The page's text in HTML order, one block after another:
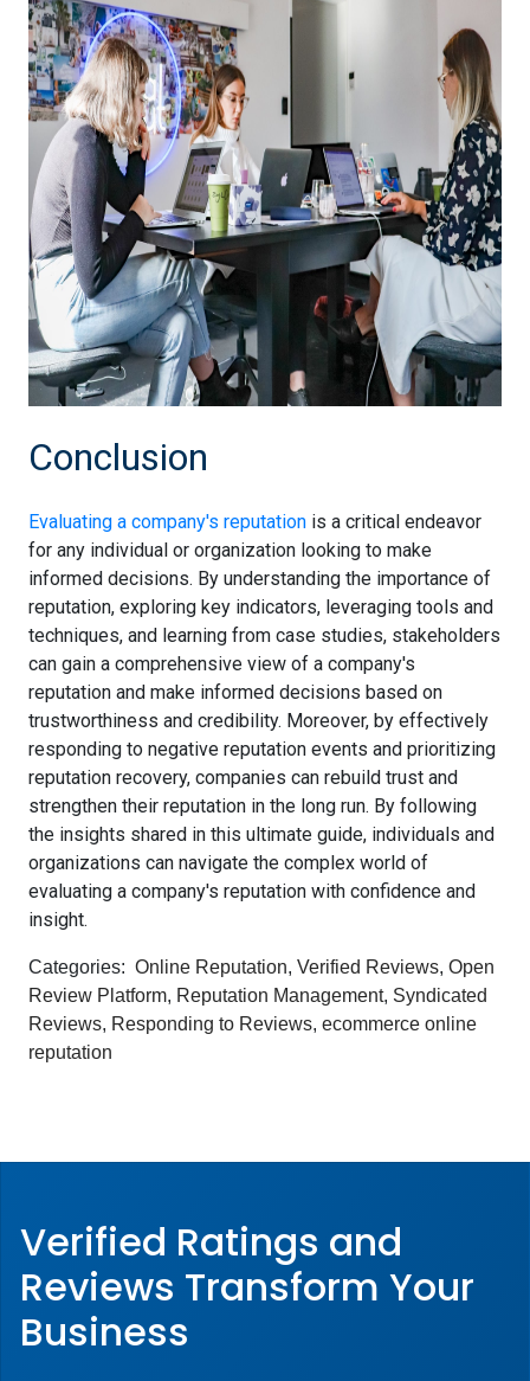
Conclusion
Evaluating a company's reputation is a critical endeavor
for any individual or organization looking to make
informed decisions. By understanding the importance of
reputation, exploring key indicators, leveraging tools and
techniques, and learning from case studies, stakeholders
can gain a comprehensive view of a company's
reputation and make informed decisions based on
trustworthiness and credibility. Moreover, by effectively
responding to negative reputation events and prioritizing
reputation recovery, companies can rebuild trust and
strengthen their reputation in the long run. By following
the insights shared in this ultimate guide, individuals and
organizations can navigate the complex world of
evaluating a company's reputation with confidence and
insight.
Categories: Online Reputation, Verified Reviews, Open
Review Platform, Reputation Management, Syndicated
Reviews, Responding to Reviews, ecommerce online
reputation
Verified Ratings and
Reviews Transform Your
Business